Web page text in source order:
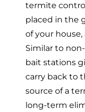
termite
placed in the
of your
Similar to
bait stations
carry back to
source of a
long-term